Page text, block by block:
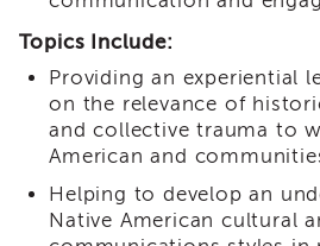
COVID-
Resources
Careers
Land
APSWI
Topics Include:
Providing an experiential
on the relevance of
and collective trauma to
American and
Helping to develop an
Native American cultural